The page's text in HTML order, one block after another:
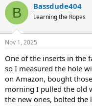
B Bassdude404
Learning the Ropes
Nov 1, 2025
One of the inserts in the
so I measured the hole
on Amazon, bought
morning I pulled the old
the new ones, bolted the